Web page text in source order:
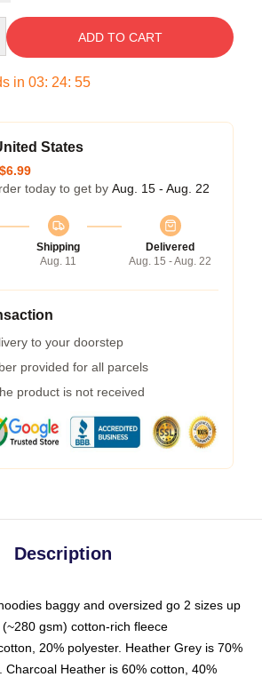
ADD TO CART
in 03: 24: 54
States
$6.99
today to get by Aug. 15 - Aug. 22
Shipping
Aug. 11
Delivered
Aug. 15 - Aug. 22
to your doorstep
provided for all parcels
product is not received
Description
baggy and oversized go 2 sizes up
gsm) cotton-rich fleece
20% polyester. Heather Grey is 70%
Charcoal Heather is 60% cotton, 40%